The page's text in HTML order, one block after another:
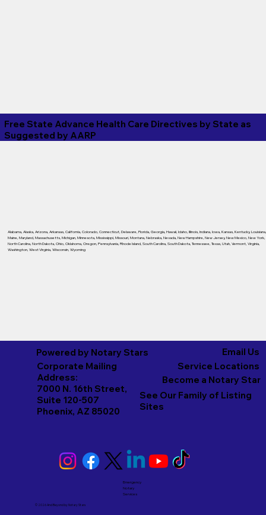
Free State Advance Health Care Directives by State as
Suggested by AARP
Alabama, Alaska, Arizona, Arkansas, California, Colorado, Connecticut, Delaware, Florida, Georgia, Hawaii, Idaho, Illinois, Indiana, Iowa, Kansas, Kentucky, Louisiana,
Maine, Maryland, Massachusetts, Michigan, Minnesota, Mississippi, Missouri, Montana, Nebraska, Nevada, New Hampshire, New Jersey, New Mexico, New York,
North Carolina, North Dakota, Ohio, Oklahoma, Oregon, Pennsylvania, Rhode Island, South Carolina, South Dakota, Tennessee, Texas, Utah, Vermont, Virginia,
Washington, West Virginia, Wisconsin, Wyoming
Powered by Notary Stars
Corporate Mailing
Address:
7000 N. 16th Street,
Suite 120-507
Phoenix, AZ 85020
Emergency
Notary
Services
Service Locations
Email Us
See Our Family of Listing
Sites
Become a Notary Star
© 2026 And Beyond byNotary Stars